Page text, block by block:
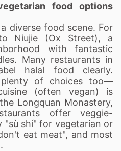
food options
diverse food scene. For
Niujie (Ox Street), a
with fantastic
Many restaurants in
halal food clearly.
of choices too—
(often vegan) is
Longquan Monastery,
offer veggie-
"sù shí" for vegetarian or
eat meat", and most